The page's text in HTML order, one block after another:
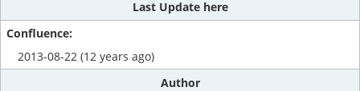
Last Update here
2013-08-22 (12 years ago)
Author